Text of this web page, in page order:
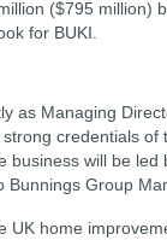
($795 million)
for BUKI.
as Managing
credentials of
will be
Group
UK home